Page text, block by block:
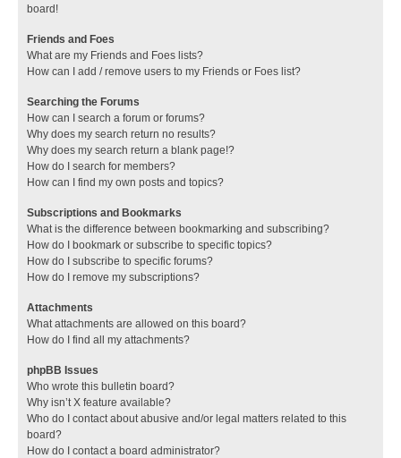
board!
Friends and Foes
What are my Friends and Foes lists?
How can I add / remove users to my Friends or Foes list?
Searching the Forums
How can I search a forum or forums?
Why does my search return no results?
Why does my search return a blank page!?
How do I search for members?
How can I find my own posts and topics?
Subscriptions and Bookmarks
What is the difference between bookmarking and subscribing?
How do I bookmark or subscribe to specific topics?
How do I subscribe to specific forums?
How do I remove my subscriptions?
Attachments
What attachments are allowed on this board?
How do I find all my attachments?
phpBB Issues
Who wrote this bulletin board?
Why isn’t X feature available?
Who do I contact about abusive and/or legal matters related to this
board?
How do I contact a board administrator?